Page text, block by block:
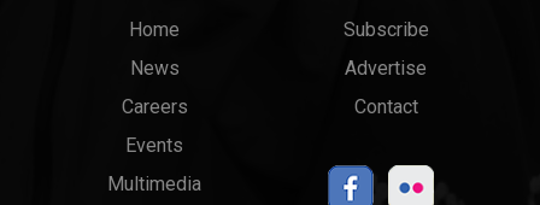
Main
menu
Home
News
Careers
Events
Multimedia
Top
Links
Subscribe
Advertise
Contact